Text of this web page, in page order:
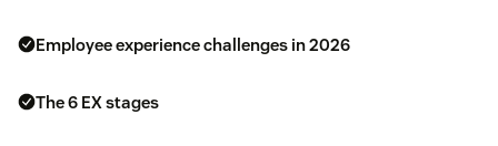
Employee experience challenges in 2026
The 6 EX stages